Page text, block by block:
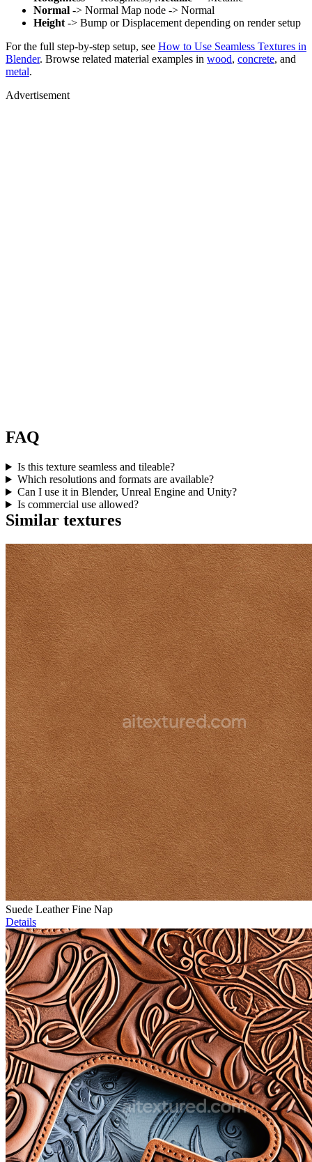
Normal -> Normal Map node -> Normal
Height -> Bump or Displacement depending on render setup
For the full step-by-step setup, see How to Use Seamless Textures in
Blender. Browse related material examples in wood, concrete, and
metal.
Advertisement
FAQ
Is this texture seamless and tileable?
Which resolutions and formats are available?
Can I use it in Blender, Unreal Engine and Unity?
Is commercial use allowed?
Similar textures
Suede Leather Fine Nap
Details